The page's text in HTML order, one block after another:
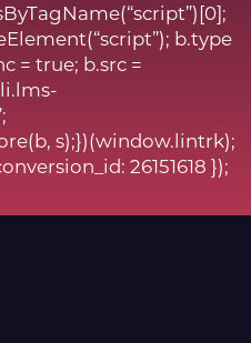
b.type
= true; b.src =
s);})(window.lintrk);
26151618 });